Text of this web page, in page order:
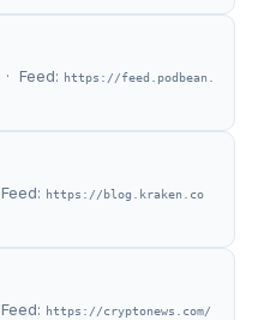
· Feed:
https://feed.podbean.
https://blog.kraken.co
https://cryptonews.com/